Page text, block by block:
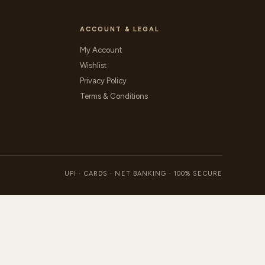
ACCOUNT & LEGAL
My Account
Wishlist
Privacy Policy
Terms & Conditions
UPI · CARDS · NET BANKING · 100% SECURE